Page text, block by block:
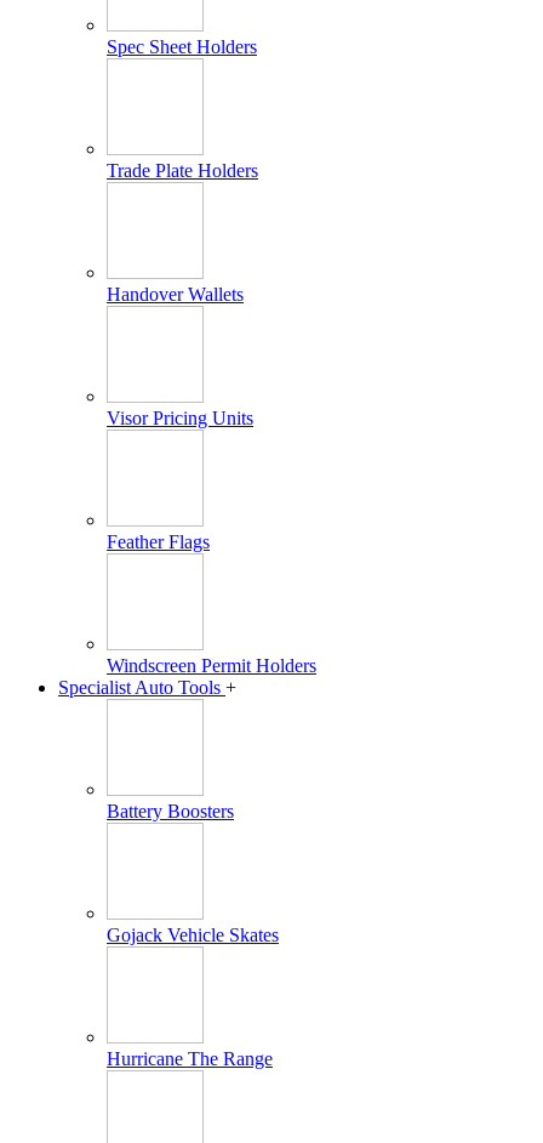
Spec Sheet Holders
Trade Plate Holders
Handover Wallets
Visor Pricing Units
Feather Flags
Windscreen Permit Holders
Specialist Auto Tools +
Battery Boosters
Gojack Vehicle Skates
Hurricane The Range